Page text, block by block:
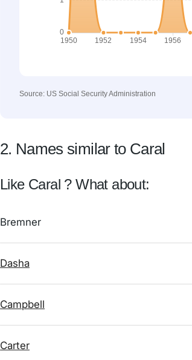
Source: US Social Security Administration
2. Names similar to Caral
Like Caral ? What about:
Bremner
Dasha
Campbell
Carter